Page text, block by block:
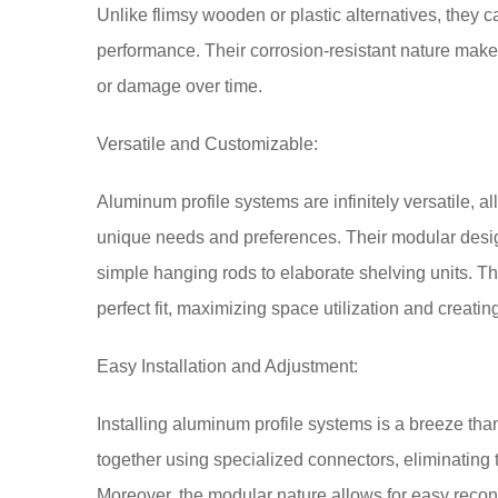
Unlike flimsy wooden or plastic alternatives, they
performance. Their corrosion-resistant nature
or damage over time.
Versatile and Customizable:
Aluminum profile systems are infinitely versatile,
unique needs and preferences. Their modular
simple hanging rods to elaborate shelving units.
perfect fit, maximizing space utilization and
Easy Installation and Adjustment:
Installing aluminum profile systems is a breeze
together using specialized connectors,